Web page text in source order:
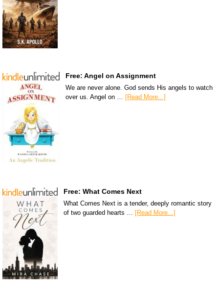
Free: Angel on Assignment
We are never alone. God sends His angels to watch
over us. Angel on … [Read More...]
Free: What Comes Next
What Comes Next is a tender, deeply romantic story
of two guarded hearts … [Read More...]